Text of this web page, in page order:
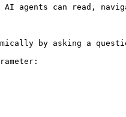
agents can read,
by asking a